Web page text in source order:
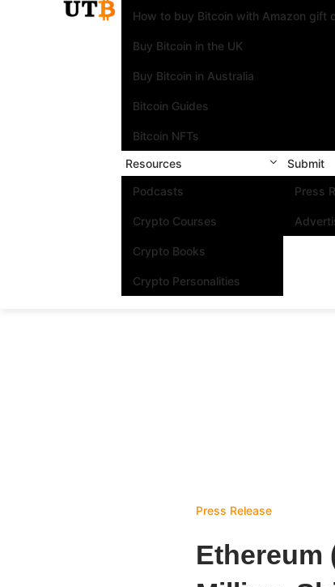
How to buy Bitcoin with Amazon gift
Buy Bitcoin in the UK
Buy Bitcoin in Australia
Bitcoin Guides
Bitcoin NFTs
Resources
Podcasts
Crypto Courses
Crypto Books
Crypto Personalities
Submit
Press
Press Release
Ethereum